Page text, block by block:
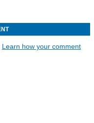
Learn how your comment